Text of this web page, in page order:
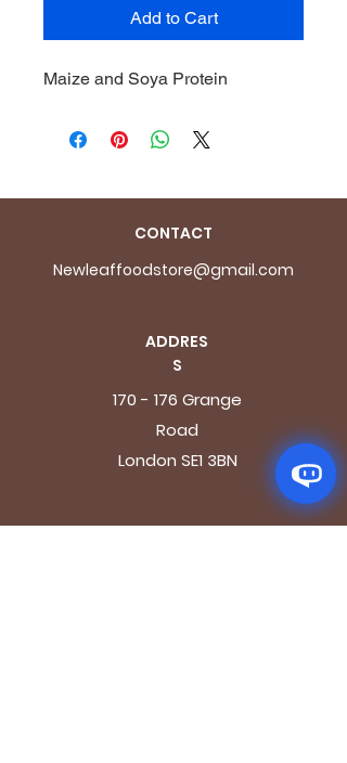
Add to Cart
Maize and Soya Protein
CONTACT
Newleaffoodstore@gmail.com
ADDRES
S
170 - 176 Grange
Road
London SE1 3BN